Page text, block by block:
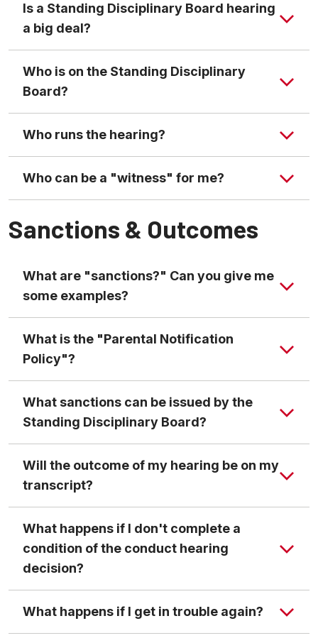
Is a Standing Disciplinary Board hearing
a big deal?
Who is on the Standing Disciplinary
Board?
Who runs the hearing?
Who can be a "witness" for me?
Sanctions & Outcomes
What are "sanctions?" Can you give me
some examples?
What is the "Parental Notification
Policy"?
What sanctions can be issued by the
Standing Disciplinary Board?
an indefinite length of time. The student who is
dismissed from the university may expect that only
her readmission to the university.
Suspensionmeans withdrawal from the university
for a specified period of time. If the student is
suspended for the semester in which he/she is
currently enrolled, no academic credit for any of
his/her courses may be awarded or refund of tuition
Will the outcome of my hearing be on my
transcript?
Code of Student Conduct
Transcript Notation Policy
What happens if I don't complete a
condition of the conduct hearing
decision?
What happens if I get in trouble again?